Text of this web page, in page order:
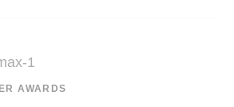
AWARDS